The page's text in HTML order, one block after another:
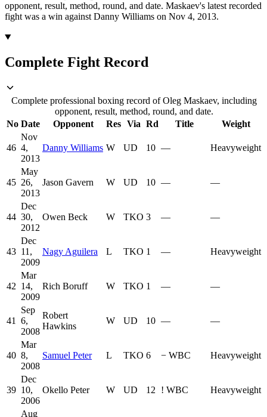
opponent, result, method, round, and date. Maskaev's latest recorded
fight was a win against Danny Williams on Nov 4, 2013.
Complete Fight Record
Complete professional boxing record of Oleg Maskaev, including
opponent, result, method, round, and date.
No Date Opponent Res Via Rd Title Weight
46
Nov
4,
2013
Danny Williams W UD 10 — Heavyweight
45
May
26,
2013
Jason Gavern W UD 10 — —
44
Dec
30,
2012
Owen Beck W TKO 3 — —
43
Dec
11,
2009
Nagy Aguilera L TKO 1 — Heavyweight
42
Mar
14,
2009
Rich Boruff W TKO 1 — —
41
Sep
6,
2008
Robert
Hawkins
W UD 10 — —
40
Mar
8,
2008
Samuel Peter L TKO 6 − WBC Heavyweight
39
Dec
10,
2006
Okello Peter W UD 12 ! WBC Heavyweight
Aug